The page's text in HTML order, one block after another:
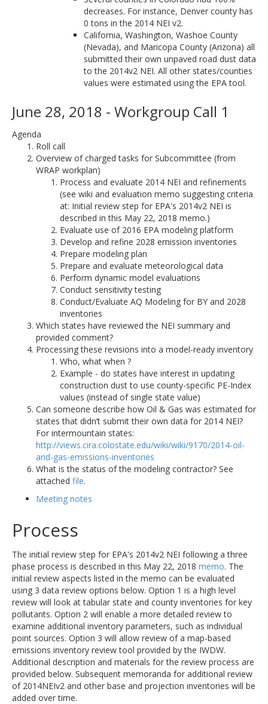
decreases. For instance, Denver county has
0 tons in the 2014 NEI v2.
California, Washington, Washoe County
(Nevada), and Maricopa County (Arizona) all
submitted their own unpaved road dust data
to the 2014v2 NEI. All other states/counties
values were estimated using the EPA tool.
June 28, 2018 - Workgroup Call 1
Agenda
Roll call
Overview of charged tasks for Subcommittee (from
WRAP workplan)
Process and evaluate 2014 NEI and refinements
(see wiki and evaluation memo suggesting criteria
at: Initial review step for EPA's 2014v2 NEI is
described in this May 22, 2018 memo.)
Evaluate use of 2016 EPA modeling platform
Develop and refine 2028 emission inventories
Prepare modeling plan
Prepare and evaluate meteorological data
Perform dynamic model evaluations
Conduct sensitivity testing
Conduct/Evaluate AQ Modeling for BY and 2028
inventories
Which states have reviewed the NEI summary and
provided comment?
Processing these revisions into a model-ready inventory
Who, what when ?
Example - do states have interest in updating
construction dust to use county-specific PE-Index
values (instead of single state value)
Can someone describe how Oil & Gas was estimated for
states that didn’t submit their own data for 2014 NEI?
For intermountain states:
http://views.cira.colostate.edu/wiki/wiki/9170/2014-oil-
and-gas-emissions-inventories
What is the status of the modeling contractor? See
attached file.
Meeting notes
Process
The initial review step for EPA's 2014v2 NEI following a three
phase process is described in this May 22, 2018 memo. The
initial review aspects listed in the memo can be evaluated
using 3 data review options below. Option 1 is a high level
review will look at tabular state and county inventories for key
pollutants. Option 2 will enable a more detailed review to
examine additional inventory parameters, such as individual
point sources. Option 3 will allow review of a map-based
emissions inventory review tool provided by the IWDW.
Additional description and materials for the review process are
provided below. Subsequent memoranda for additional review
of 2014NEIv2 and other base and projection inventories will be
added over time.